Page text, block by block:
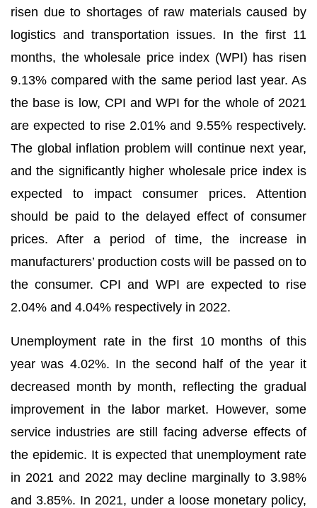
risen due to shortages of raw materials caused by
logistics and transportation issues. In the first 11
months, the wholesale price index (WPI) has risen
9.13% compared with the same period last year. As
the base is low, CPI and WPI for the whole of 2021
are expected to rise 2.01% and 9.55% respectively.
The global inflation problem will continue next year,
and the significantly higher wholesale price index is
expected to impact consumer prices. Attention
should be paid to the delayed effect of consumer
prices. After a period of time, the increase in
manufacturers’ production costs will be passed on to
the consumer. CPI and WPI are expected to rise
2.04% and 4.04% respectively in 2022.
Unemployment rate in the first 10 months of this
year was 4.02%. In the second half of the year it
decreased month by month, reflecting the gradual
improvement in the labor market. However, some
service industries are still facing adverse effects of
the epidemic. It is expected that unemployment rate
in 2021 and 2022 may decline marginally to 3.98%
and 3.85%. In 2021, under a loose monetary policy,